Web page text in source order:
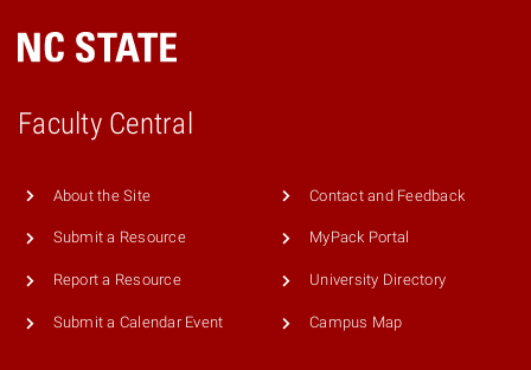
Faculty Central
About the Site
Submit a Resource
Report a Resource
Submit a Calendar Event
Contact and Feedback
MyPack Portal
University Directory
Campus Map